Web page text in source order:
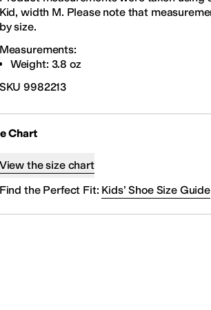
width M. Please note that
size.
Weight: 3.8 oz
9982213
Chart
the size chart
the Perfect Fit: Kids’ Shoe Size Guide